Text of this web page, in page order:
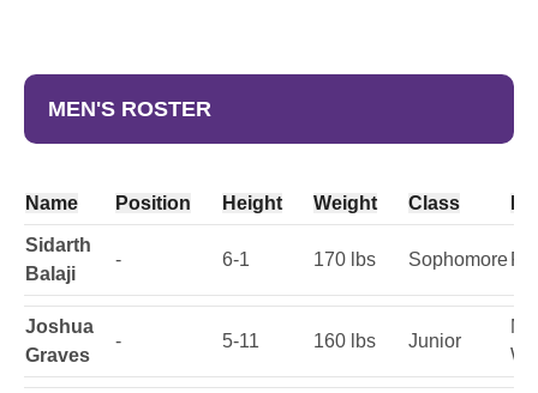
MEN'S ROSTER
Name Position Height Weight Class
Sidarth
Balaji
- 6-1 170 lbs Sophomore
Joshua
Graves
- 5-11 160 lbs Junior